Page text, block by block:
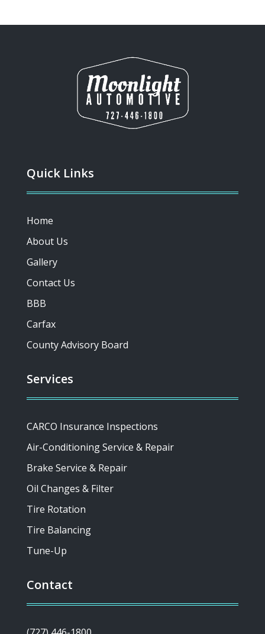
Quick Links
Home
About Us
Gallery
Contact Us
BBB
Carfax
County Advisory Board
Services
CARCO Insurance Inspections
Air-Conditioning Service & Repair
Brake Service & Repair
Oil Changes & Filter
Tire Rotation
Tire Balancing
Tune-Up
Contact